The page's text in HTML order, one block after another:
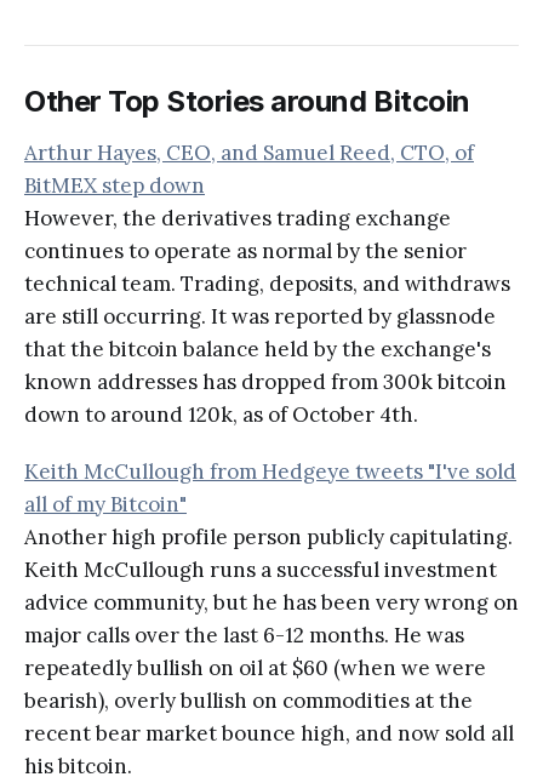
Other Top Stories around Bitcoin
Arthur Hayes, CEO, and Samuel Reed, CTO, of
BitMEX step down
However, the derivatives trading exchange
continues to operate as normal by the senior
technical team. Trading, deposits, and withdraws
are still occurring. It was reported by glassnode
that the bitcoin balance held by the exchange's
known addresses has dropped from 300k bitcoin
down to around 120k, as of October 4th.
Keith McCullough from Hedgeye tweets "I've sold
all of my Bitcoin"
Another high profile person publicly capitulating.
Keith McCullough runs a successful investment
advice community, but he has been very wrong on
major calls over the last 6-12 months. He was
repeatedly bullish on oil at $60 (when we were
bearish), overly bullish on commodities at the
recent bear market bounce high, and now sold all
his bitcoin.